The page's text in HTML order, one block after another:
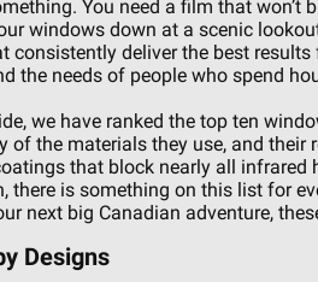
You need a film that
windows down at a scenic
consistently deliver the best
the needs of people who spend
we have ranked the top ten
of the materials they use, and
that block nearly all
there is something on this list for
next big Canadian adventure,
Designs